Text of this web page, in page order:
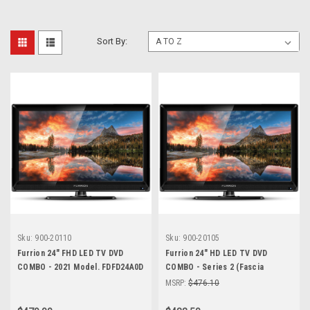
Sort By:
Sku: 900-20110
Furrion 24" FHD LED TV DVD
COMBO - 2021 Model. FDFD24A0D
Sku: 900-20105
Furrion 24" HD LED TV DVD
COMBO - Series 2 (Fascia
Upgrade)
MSRP: $476.10